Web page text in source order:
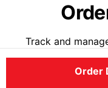
Track and
Order